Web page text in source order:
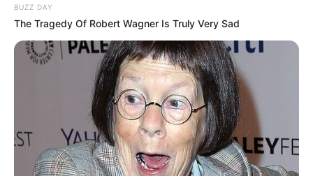
Dia Bukan Ibu Darah Nyai
BUZZ DAY
The Tragedy Of Robert Wagner Is Truly Very Sad